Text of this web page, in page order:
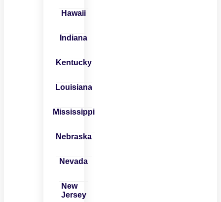
Hawaii
Indiana
Kentucky
Louisiana
Mississippi
Nebraska
Nevada
New
Jersey